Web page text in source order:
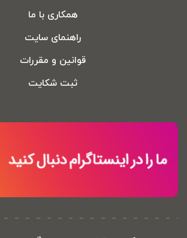
همکاری با ما
راهنمای سایت
قوانین و مقررات
ثبت شکایت